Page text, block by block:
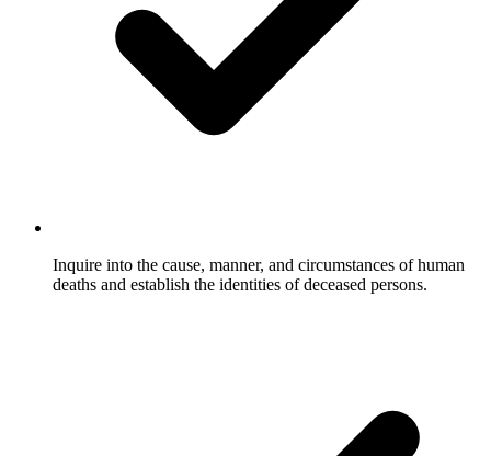
Inquire into the cause, manner, and circumstances of human
deaths and establish the identities of deceased persons.